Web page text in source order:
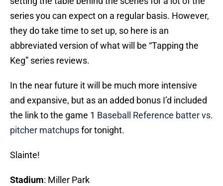
series you can expect on a regular basis. However,
they do take time to set up, so here is an
abbreviated version of what will be “Tapping the
Keg” series reviews.
In the near future it will be much more intensive
and expansive, but as an added bonus I’d included
the link to the game 1 Baseball Reference batter vs.
pitcher matchupsfor tonight.
Slainte!
Stadium: Miller Park